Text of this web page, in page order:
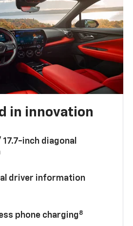
in innovation
17.7-inch diagonal
driver information
phone charging8